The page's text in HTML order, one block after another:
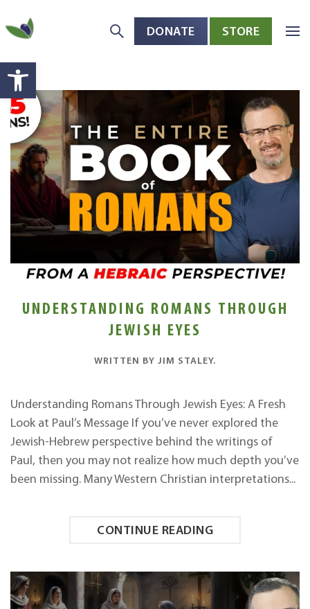
Open toolbar
Skip to main content
DONATE STORE
UNDERSTANDING ROMANS THROUGH
JEWISH EYES
WRITTEN BY JIM STALEY.
Understanding Romans Through Jewish Eyes: A Fresh
Look at Paul’s Message If you’ve never explored the
Jewish-Hebrew perspective behind the writings of
Paul, then you may not realize how much depth you’ve
been missing. Many Western Christian interpretations...
CONTINUE READING